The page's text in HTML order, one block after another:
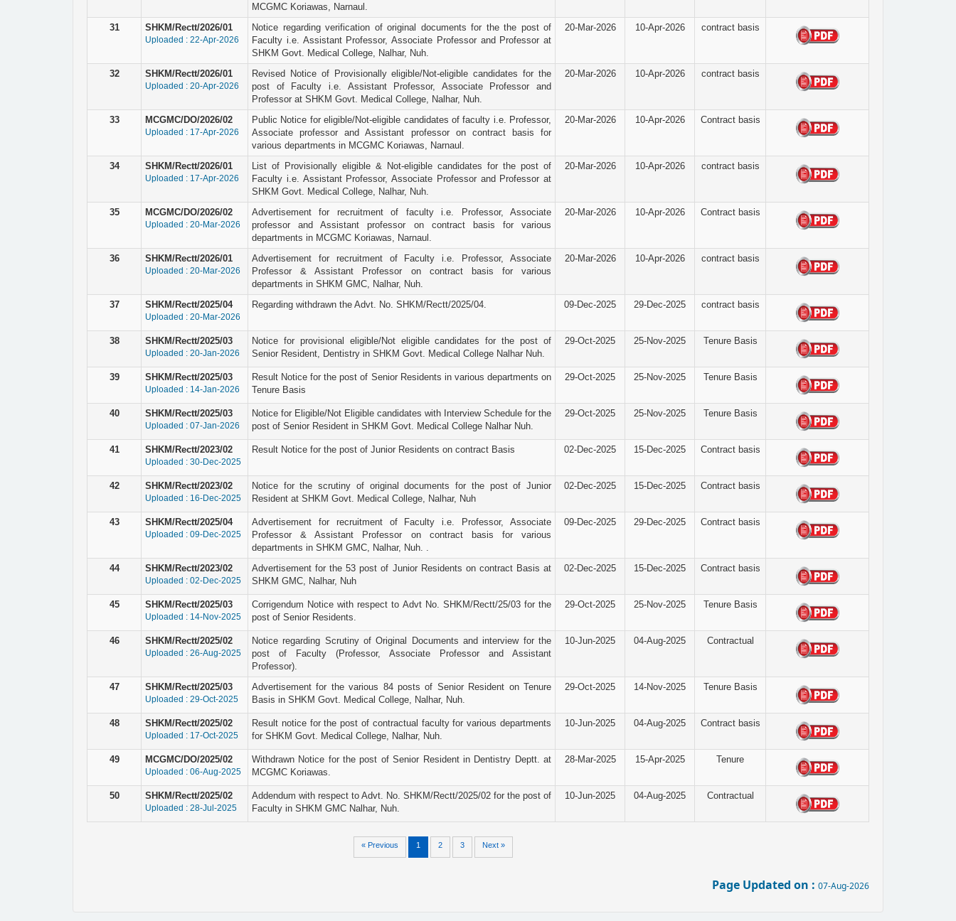
MCGMC Koriawas, Narnaul.
31 SHKM/Rectt/2026/01
Uploaded : 22-Apr-2026
Notice regarding verification of original documents for the the post of
Faculty i.e. Assistant Professor, Associate Professor and Professor at
SHKM Govt. Medical College, Nalhar, Nuh.
20-Mar-2026 10-Apr-2026 contract basis
32 SHKM/Rectt/2026/01
Uploaded : 20-Apr-2026
Revised Notice of Provisionally eligible/Not-eligible candidates for the
post of Faculty i.e. Assistant Professor, Associate Professor and
Professor at SHKM Govt. Medical College, Nalhar, Nuh.
20-Mar-2026 10-Apr-2026 contract basis
33 MCGMC/DO/2026/02
Uploaded : 17-Apr-2026
Public Notice for eligible/Not-eligible candidates of faculty i.e. Professor,
Associate professor and Assistant professor on contract basis for
various departments in MCGMC Koriawas, Narnaul.
20-Mar-2026 10-Apr-2026 Contract basis
34 SHKM/Rectt/2026/01
Uploaded : 17-Apr-2026
List of Provisionally eligible & Not-eligible candidates for the post of
Faculty i.e. Assistant Professor, Associate Professor and Professor at
SHKM Govt. Medical College, Nalhar, Nuh.
20-Mar-2026 10-Apr-2026 contract basis
35 MCGMC/DO/2026/02
Uploaded : 20-Mar-2026
Advertisement for recruitment of faculty i.e. Professor, Associate
professor and Assistant professor on contract basis for various
departments in MCGMC Koriawas, Narnaul.
20-Mar-2026 10-Apr-2026 Contract basis
36 SHKM/Rectt/2026/01
Uploaded : 20-Mar-2026
Advertisement for recruitment of Faculty i.e. Professor, Associate
Professor & Assistant Professor on contract basis for various
departments in SHKM GMC, Nalhar, Nuh.
20-Mar-2026 10-Apr-2026 contract basis
37 SHKM/Rectt/2025/04
Uploaded : 20-Mar-2026
Regarding withdrawn the Advt. No. SHKM/Rectt/2025/04. 09-Dec-2025 29-Dec-2025 contract basis
38 SHKM/Rectt/2025/03
Uploaded : 20-Jan-2026
Notice for provisional eligible/Not eligible candidates for the post of
Senior Resident, Dentistry in SHKM Govt. Medical College Nalhar Nuh.
29-Oct-2025 25-Nov-2025 Tenure Basis
39 SHKM/Rectt/2025/03
Uploaded : 14-Jan-2026
Result Notice for the post of Senior Residents in various departments on
Tenure Basis
29-Oct-2025 25-Nov-2025 Tenure Basis
40 SHKM/Rectt/2025/03
Uploaded : 07-Jan-2026
Notice for Eligible/Not Eligible candidates with Interview Schedule for the
post of Senior Resident in SHKM Govt. Medical College Nalhar Nuh.
29-Oct-2025 25-Nov-2025 Tenure Basis
41 SHKM/Rectt/2023/02
Uploaded : 30-Dec-2025
Result Notice for the post of Junior Residents on contract Basis 02-Dec-2025 15-Dec-2025 Contract basis
42 SHKM/Rectt/2023/02
Uploaded : 16-Dec-2025
Notice for the scrutiny of original documents for the post of Junior
Resident at SHKM Govt. Medical College, Nalhar, Nuh
02-Dec-2025 15-Dec-2025 Contract basis
43 SHKM/Rectt/2025/04
Uploaded : 09-Dec-2025
Advertisement for recruitment of Faculty i.e. Professor, Associate
Professor & Assistant Professor on contract basis for various
departments in SHKM GMC, Nalhar, Nuh. .
09-Dec-2025 29-Dec-2025 Contract basis
44 SHKM/Rectt/2023/02
Uploaded : 02-Dec-2025
Advertisement for the 53 post of Junior Residents on contract Basis at
SHKM GMC, Nalhar, Nuh
02-Dec-2025 15-Dec-2025 Contract basis
45 SHKM/Rectt/2025/03
Uploaded : 14-Nov-2025
Corrigendum Notice with respect to Advt No. SHKM/Rectt/25/03 for the
post of Senior Residents.
29-Oct-2025 25-Nov-2025 Tenure Basis
46 SHKM/Rectt/2025/02
Uploaded : 26-Aug-2025
Notice regarding Scrutiny of Original Documents and interview for the
post of Faculty (Professor, Associate Professor and Assistant
Professor).
10-Jun-2025 04-Aug-2025 Contractual
47 SHKM/Rectt/2025/03
Uploaded : 29-Oct-2025
Advertisement for the various 84 posts of Senior Resident on Tenure
Basis in SHKM Govt. Medical College, Nalhar, Nuh.
29-Oct-2025 14-Nov-2025 Tenure Basis
48 SHKM/Rectt/2025/02
Uploaded : 17-Oct-2025
Result notice for the post of contractual faculty for various departments
for SHKM Govt. Medical College, Nalhar, Nuh.
10-Jun-2025 04-Aug-2025 Contract basis
49 MCGMC/DO/2025/02
Uploaded : 06-Aug-2025
Withdrawn Notice for the post of Senior Resident in Dentistry Deptt. at
MCGMC Koriawas.
28-Mar-2025 15-Apr-2025 Tenure
50 SHKM/Rectt/2025/02
Uploaded : 28-Jul-2025
Addendum with respect to Advt. No. SHKM/Rectt/2025/02 for the post of
Faculty in SHKM GMC Nalhar, Nuh.
10-Jun-2025 04-Aug-2025 Contractual
« Previous 1 2 3 Next »
Page Updated on : 07-Aug-2026